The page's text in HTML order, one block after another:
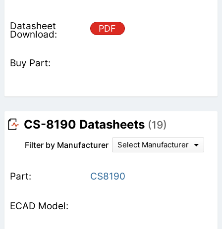
PDF
CS-8190 Datasheets (19)
Filter by Manufacturer Select Manufacturer
CS8190